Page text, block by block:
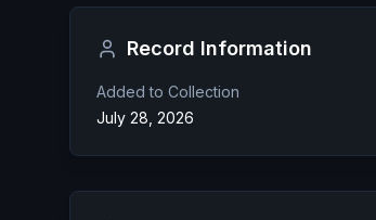
Record Information
Added to Collection
July 28, 2026